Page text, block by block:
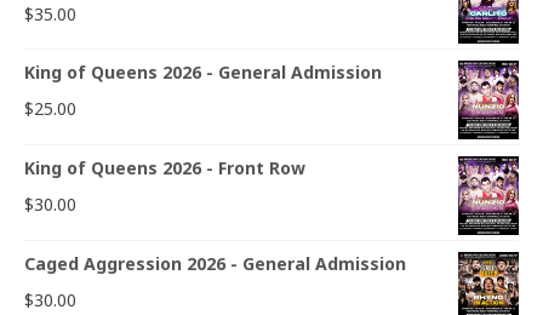
$35.00
King of Queens 2026 - General Admission
$25.00
King of Queens 2026 - Front Row
$30.00
Caged Aggression 2026 - General Admission
$30.00